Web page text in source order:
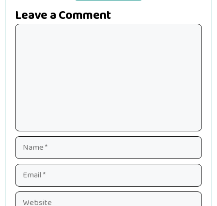
Leave a Comment
Comment
Name
Email
Website